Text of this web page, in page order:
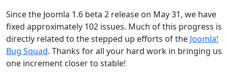
Since the Joomla 1.6 beta 2 release on May 31, we have
fixed approximately 102 issues. Much of this progress is
directly related to the stepped up efforts of the Joomla!
Bug Squad. Thanks for all your hard work in bringing us
one increment closer to stable!